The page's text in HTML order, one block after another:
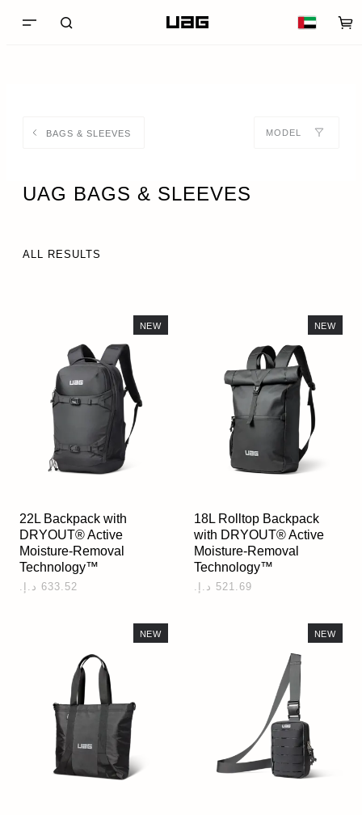
BAGS & SLEEVES MODEL
UAG BAGS & SLEEVES
ALL RESULTS
NEW
22L Backpack with
DRYOUT® Active
Moisture-Removal
Technology™
NEW
18L Rolltop Backpack
with DRYOUT® Active
Moisture-Removal
Technology™
NEW NEW